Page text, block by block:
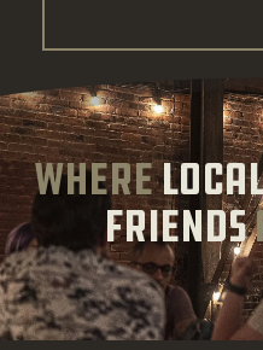
where
friends